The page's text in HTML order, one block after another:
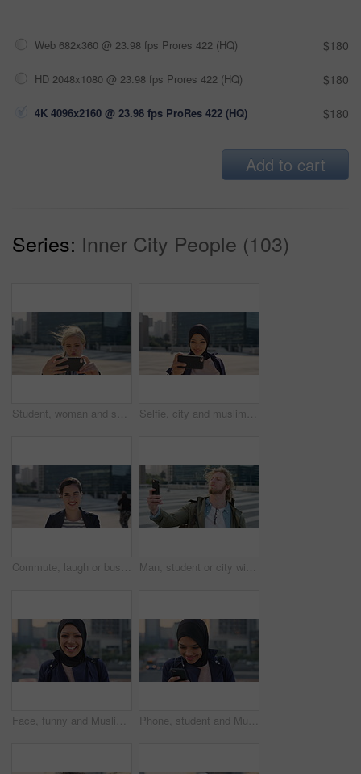
Web 682x360 @ 23.98 fps Prores 422 (HQ) $180
HD 2048x1080 @ 23.98 fps Prores 422 (HQ) $180
4K 4096x2160 @ 23.98 fps ProRes 422 (HQ) $180
Add to cart
Series: Inner City People (103)
Student, woman and selfie in city with pout, social media post and memories for college education. Happy, female person and photography in urban town with wellness, blog update or study at university Selfie, city and muslim girl with hijab for photography, outdoor memory or social media post. Female person, student or islamic learner with smile for capture moment, picture or app in an urban town
Commute, laugh or businesswoman in city with face, good mood or confidence in advertisement industry. Smile, space or marketing clerk with portrait, positive attitude or career pride in urban travel. Man, student or city with selfie for photography, travel memory or outdoor capture moment. Male person, user or academic learner with picture for social media post or network connection in urban town
Face, funny and Muslim woman in street, business and travel for morning commute, laugh and smile. Happiness, employee and Islamic person in city, career ambition and professional in Istanbul Phone, student and Muslim woman in city, smile or check post for education course on internet. Mobile, reading and Islamic person outdoor with academic app, scholarship review and text with wind